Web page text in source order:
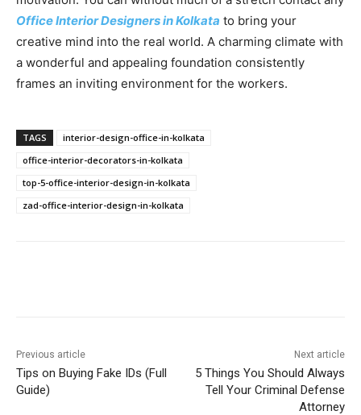
Office Interior Designers in Kolkata to bring your
creative mind into the real world. A charming climate with
a wonderful and appealing foundation consistently
frames an inviting environment for the workers.
TAGS
interior-design-office-in-kolkata
office-interior-decorators-in-kolkata
top-5-office-interior-design-in-kolkata
zad-office-interior-design-in-kolkata
Previous article
Tips on Buying Fake IDs (Full
Guide)
Next article
5 Things You Should Always
Tell Your Criminal Defense
Attorney